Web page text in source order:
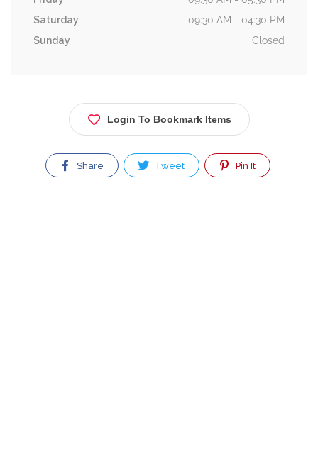
Saturday
09:30 AM - 04:30 PM
Sunday
Closed
Login To Bookmark Items
Share Tweet Pin It